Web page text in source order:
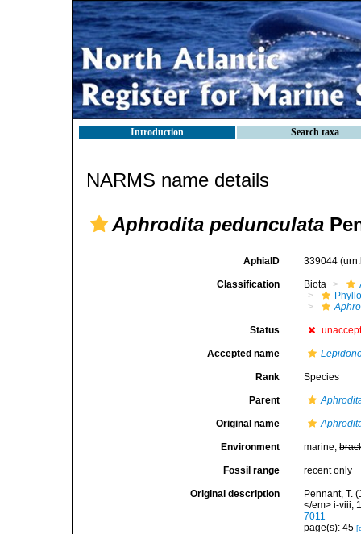
Introduction Search taxa
NARMS name details
Aphrodita pedunculata
AphiaID 339044
Classification Biota
Status
Accepted name
Rank Species
Parent
Original name
Environment marine,
Fossil range recent only
Original description
Pennant, T.
</em> i-viii,
7011
page(s): 45